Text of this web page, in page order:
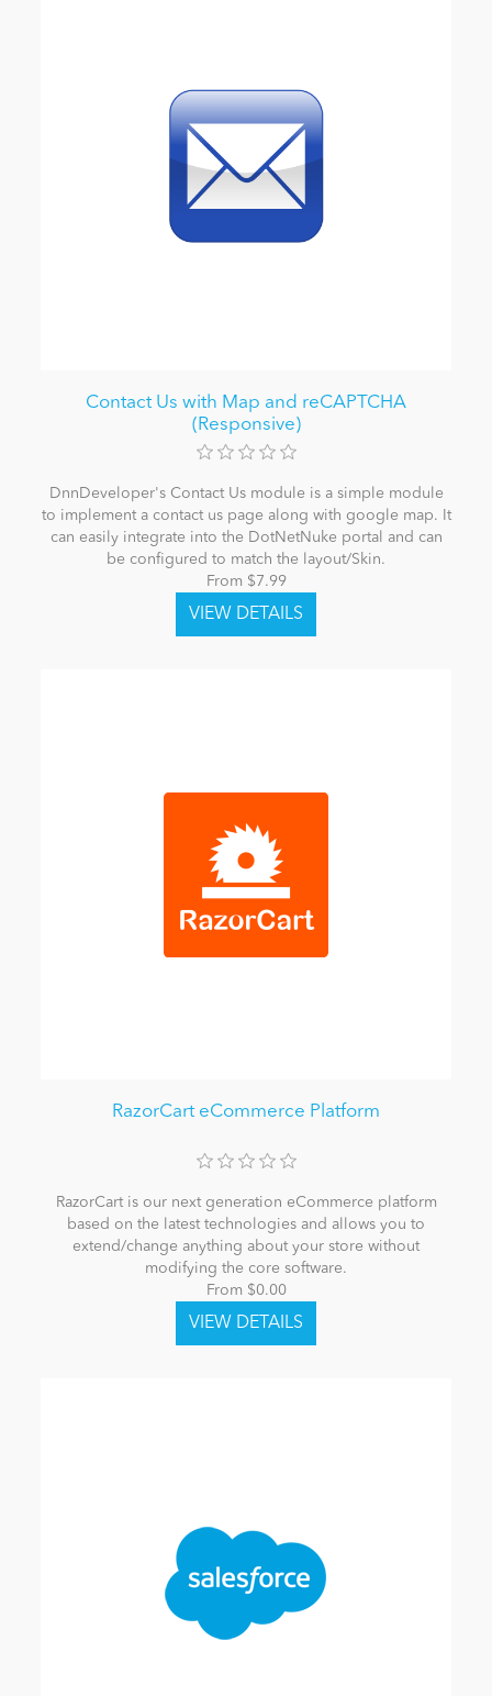
Contact Us with Map and reCAPTCHA
(Responsive)
DnnDeveloper's Contact Us module is a simple module
to implement a contact us page along with google map. It
can easily integrate into the DotNetNuke portal and can
be configured to match the layout/Skin.
From $7.99
RazorCart eCommerce Platform
RazorCart is our next generation eCommerce platform
based on the latest technologies and allows you to
extend/change anything about your store without
modifying the core software.
From $0.00